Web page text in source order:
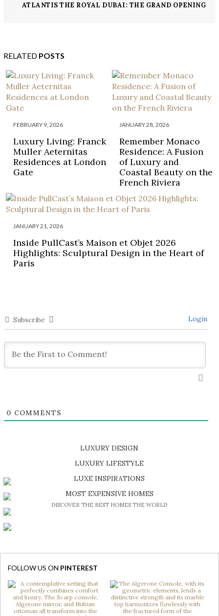
ATLANTIS THE ROYAL DUBAI: THE GRAND OPENING
RELATED POSTS
FEBRUARY 9, 2026
Luxury Living: Franck
Muller Aeternitas
Residences at London
Gate
JANUARY 28, 2026
Remember Monaco
Residence: A Fusion
of Luxury and
Coastal Beauty on the
French Riviera
JANUARY 21, 2026
Inside PullCast’s Maison et Objet 2026
Highlights: Sculptural Design in the Heart of
Paris
Subscribe Login
0 COMMENTS
LUXURY DESIGN
SHOP EXCLUSIVE PIECES
LUXURY LIFESTYLE
DISCOVER A LUXURY WORLD FULL OF AMAZING EXPERIENCES
LUXE INSPIRATIONS
BE INSPIRED BY GREAT DESIGN AND CRAFTMANSHIP
MOST EXPENSIVE HOMES
DISCOVER THE BEST HOMES THE WORLD
FOLLOW US ON PINTEREST